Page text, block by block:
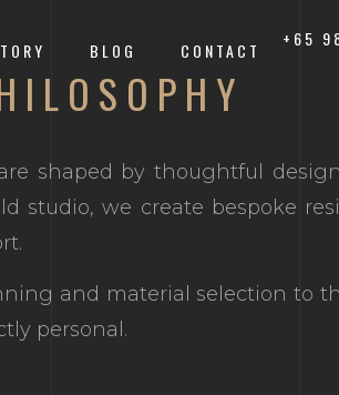
BLOG CONTACT
+65
shaped by thoughtful
studio, we create bespoke
and material selection to
personal.